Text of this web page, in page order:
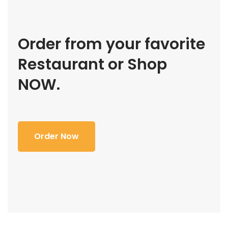
Order from your favorite
Restaurant or Shop
NOW.
Order Now